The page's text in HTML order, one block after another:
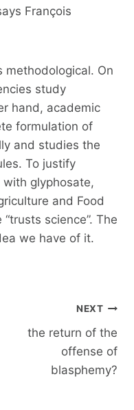
François
methodological. On
study
hand, academic
formulation of
and studies the
To justify
with glyphosate,
and Food
science”. The
we have of it.
NEXT
the return of the
offense of
blasphemy?